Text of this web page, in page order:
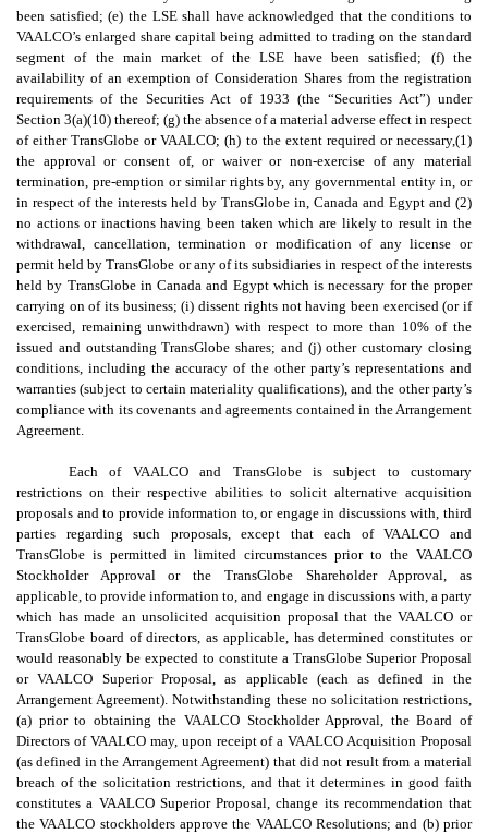
been satisfied; (e) the LSE shall have acknowledged that the conditions to
VAALCO’s enlarged share capital being admitted to trading on the standard
segment of the main market of the LSE have been satisfied; (f) the
availability of an exemption of Consideration Shares from the registration
requirements of the Securities Act of 1933 (the “Securities Act”) under
Section 3(a)(10) thereof; (g) the absence of a material adverse effect in respect
of either TransGlobe or VAALCO; (h) to the extent required or necessary,(1)
the approval or consent of, or waiver or non-exercise of any material
termination, pre-emption or similar rights by, any governmental entity in, or
in respect of the interests held by TransGlobe in, Canada and Egypt and (2)
no actions or inactions having been taken which are likely to result in the
withdrawal, cancellation, termination or modification of any license or
permit held by TransGlobe or any of its subsidiaries in respect of the interests
held by TransGlobe in Canada and Egypt which is necessary for the proper
carrying on of its business; (i) dissent rights not having been exercised (or if
exercised, remaining unwithdrawn) with respect to more than 10% of the
issued and outstanding TransGlobe shares; and (j) other customary closing
conditions, including the accuracy of the other party’s representations and
warranties (subject to certain materiality qualifications), and the other party’s
compliance with its covenants and agreements contained in the Arrangement
Agreement.
Each of VAALCO and TransGlobe is subject to customary
restrictions on their respective abilities to solicit alternative acquisition
proposals and to provide information to, or engage in discussions with, third
parties regarding such proposals, except that each of VAALCO and
TransGlobe is permitted in limited circumstances prior to the VAALCO
Stockholder Approval or the TransGlobe Shareholder Approval, as
applicable, to provide information to, and engage in discussions with, a party
which has made an unsolicited acquisition proposal that the VAALCO or
TransGlobe board of directors, as applicable, has determined constitutes or
would reasonably be expected to constitute a TransGlobe Superior Proposal
or VAALCO Superior Proposal, as applicable (each as defined in the
Arrangement Agreement). Notwithstanding these no solicitation restrictions,
(a) prior to obtaining the VAALCO Stockholder Approval, the Board of
Directors of VAALCO may, upon receipt of a VAALCO Acquisition Proposal
(as defined in the Arrangement Agreement) that did not result from a material
breach of the solicitation restrictions, and that it determines in good faith
constitutes a VAALCO Superior Proposal, change its recommendation that
the VAALCO stockholders approve the VAALCO Resolutions; and (b) prior